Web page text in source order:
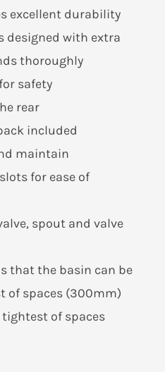
excellent durability
designed with extra
thoroughly
safety
rear
included
maintain
for ease of
spout and valve
that the basin can be
of spaces (300mm)
of spaces